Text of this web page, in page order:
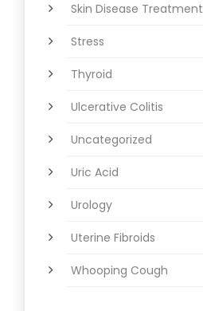
Skin Disease Treatment
Stress
Thyroid
Ulcerative Colitis
Uncategorized
Uric Acid
Urology
Uterine Fibroids
Whooping Cough